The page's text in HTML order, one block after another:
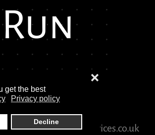
get the best
Privacy policy
Decline
❌
© morleyautoservices.co.uk